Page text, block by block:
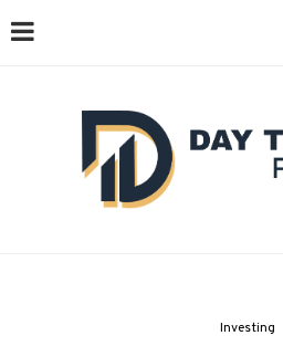
Investing